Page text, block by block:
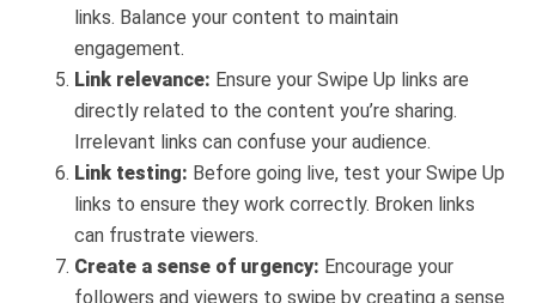
links. Balance your content to maintain
engagement.
Link relevance: Ensure your Swipe Up links are
directly related to the content you’re sharing.
Irrelevant links can confuse your audience.
Link testing: Before going live, test your Swipe Up
links to ensure they work correctly. Broken links
can frustrate viewers.
Create a sense of urgency: Encourage your
followers and viewers to swipe by creating a sense